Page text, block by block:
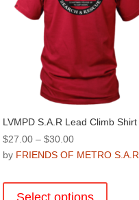
LVMPD S.A.R Lead Climb Shirt
$27.00 – $30.00Price
range:
through
by FRIENDS OF METRO S.A.R.